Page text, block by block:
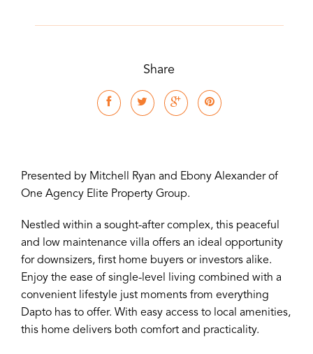
Share
Presented by Mitchell Ryan and Ebony Alexander of
One Agency Elite Property Group.
Nestled within a sought-after complex, this peaceful
and low maintenance villa offers an ideal opportunity
for downsizers, first home buyers or investors alike.
Enjoy the ease of single-level living combined with a
convenient lifestyle just moments from everything
Dapto has to offer. With easy access to local amenities,
this home delivers both comfort and practicality.